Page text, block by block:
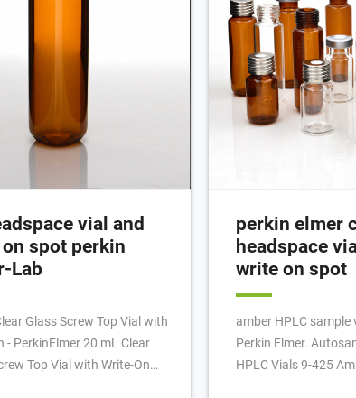
vial and
spot perkin
Lab
Glass Screw Top Vial with
- PerkinElmer 20 mL Clear
Top Vial with Write-On
perkin elmer
headspace
write on spot
amber HPLC sample
Perkin Elmer.
HPLC Vials 9-425